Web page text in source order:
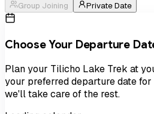
Group Joining Private Date
Choose Your Departure
Plan your Tilicho Lake Trek at
your preferred departure date for
we'll take care of the rest.